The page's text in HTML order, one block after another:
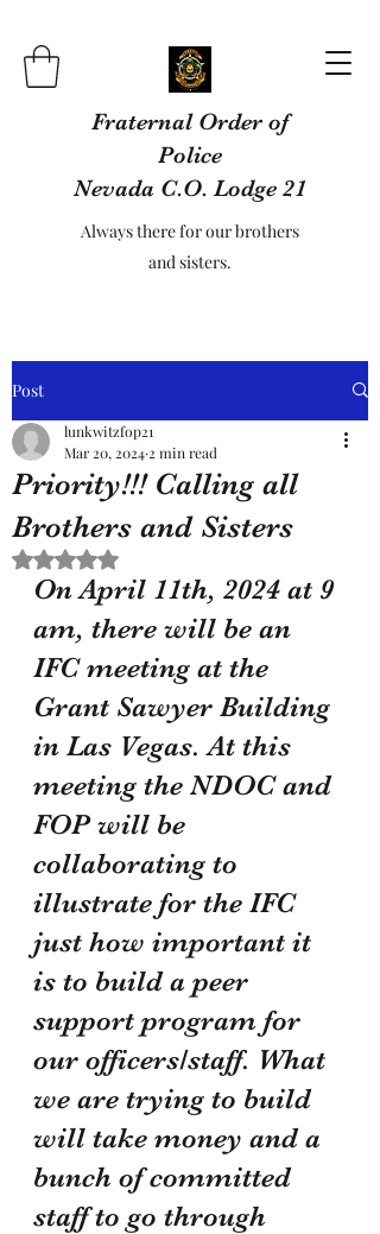
Fraternal Order of
Police
Nevada C.O. Lodge 21
Always there for our brothers
and sisters.
Post
Priority!!! Calling all
Brothers and Sisters
lunkwitzfop21
Mar 20, 2024 2 min read
Rated NaN out of 5 stars.
On April 11th, 2024 at 9
am, there will be an
IFC meeting at the
Grant Sawyer Building
in Las Vegas. At this
meeting the NDOC and
FOP will be
collaborating to
illustrate for the IFC
just how important it
is to build a peer
support program for
our officers/staff. What
we are trying to build
will take money and a
bunch of committed
staff to go through